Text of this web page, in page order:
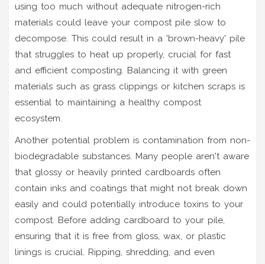
using too much without adequate nitrogen-rich
materials could leave your compost pile slow to
decompose. This could result in a 'brown-heavy' pile
that struggles to heat up properly, crucial for fast
and efficient composting. Balancing it with green
materials such as grass clippings or kitchen scraps is
essential to maintaining a healthy compost
ecosystem.
Another potential problem is contamination from non-
biodegradable substances. Many people aren't aware
that glossy or heavily printed cardboards often
contain inks and coatings that might not break down
easily and could potentially introduce toxins to your
compost. Before adding cardboard to your pile,
ensuring that it is free from gloss, wax, or plastic
linings is crucial. Ripping, shredding, and even